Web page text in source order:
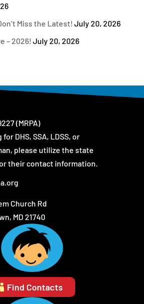
Miss the Latest! July 20, 2026
– 2026! July 20, 2026
(MRPA)
DHS, SSA, LDSS, or
please utilize the state
their contact information.
Church Rd
MD 21740
Find Contacts